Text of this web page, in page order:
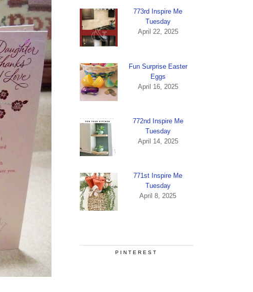
773rd Inspire Me
Tuesday
April 22, 2025
Fun Surprise Easter
Eggs
April 16, 2025
772nd Inspire Me
Tuesday
April 14, 2025
771st Inspire Me
Tuesday
April 8, 2025
PINTEREST